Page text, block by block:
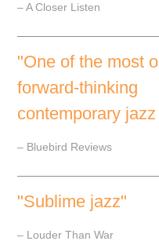
– A Closer Listen
"One of the most
forward-thinking
contemporary
– Bluebird Reviews
"Sublime jazz"
– Louder Than War